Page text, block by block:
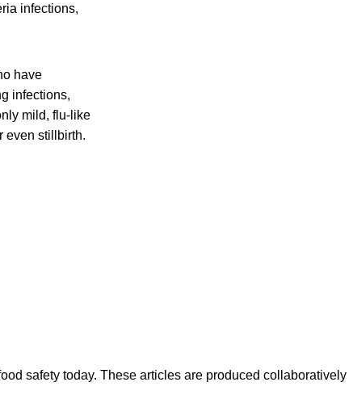
infections,
have
infections,
mild, flu-like
even stillbirth.
safety today. These articles are produced collaboratively